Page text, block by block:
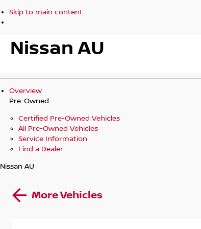
Skip to main content
Nissan AU
Overview
Pre-Owned
Certified Pre-Owned Vehicles
All Pre-Owned Vehicles
Service Information
Find a Dealer
Nissan AU
More Vehicles